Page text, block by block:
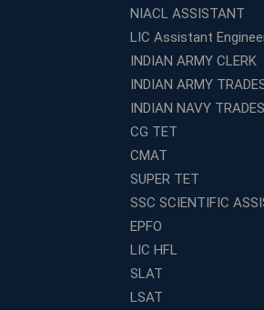
NIACL ASSISTANT
LIC Assistant
INDIAN ARMY CLERK
INDIAN ARMY
INDIAN NAVY
CG TET
CMAT
SUPER TET
SSC SCIENTIFIC
EPFO
LIC HFL
SLAT
LSAT